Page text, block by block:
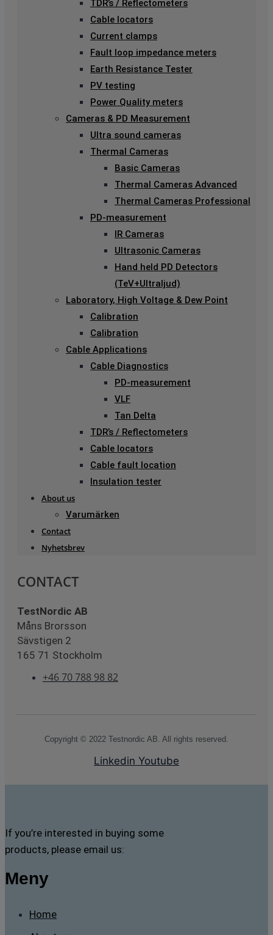
TDR’s / Reflectometers
Cable locators
Current clamps
Fault loop impedance meters
Earth Resistance Tester
PV testing
Power Quality meters
Cameras & PD Measurement
Ultra sound cameras
Thermal Cameras
Basic Cameras
Thermal Cameras Advanced
Thermal Cameras Professional
PD-measurement
IR Cameras
Ultrasonic Cameras
Hand held PD Detectors
(TeV+Ultraljud)
Laboratory, High Voltage & Dew Point
Calibration
Calibration
Cable Applications
Cable Diagnostics
PD-measurement
VLF
Tan Delta
TDR’s / Reflectometers
Cable locators
Cable fault location
Insulation tester
About us
Varumärken
Contact
Nyhetsbrev
CONTACT
TestNordic AB
Måns Brorsson
Sävstigen 2
165 71 Stockholm
+46 70 788 98 82
Copyright © 2022 Testnordic AB. All rights reserved.
Linkedin Youtube
If you’re interested in buying some
products, please email us:
Meny
Home